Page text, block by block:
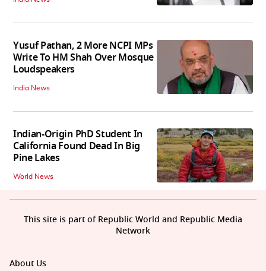
Yusuf Pathan, 2 More NCPI MPs
Write To HM Shah Over Mosque
Loudspeakers
India News
Indian-Origin PhD Student In
California Found Dead In Big
Pine Lakes
World News
About Us
This site is part of Republic World and Republic Media
Network